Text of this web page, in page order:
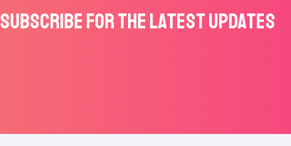
Subscribe for the latest updates